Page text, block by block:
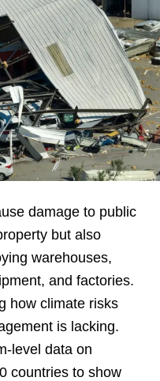
damage to public
but also
warehouses,
and factories.
how climate risks
is lacking.
level data on
countries to show